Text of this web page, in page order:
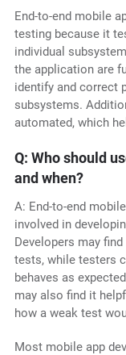
End-to-end mobile
testing because it
individual
the application are
identify and correct
subsystems.
automated, which
Q: Who should
and when?
A: End-to-end
involved in
Developers may
tests, while testers
behaves as
may also find it
how a weak test
Most mobile app